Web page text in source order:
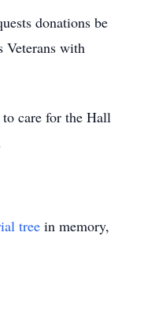
donations be
Veterans with
care for the Hall
tree in memory,